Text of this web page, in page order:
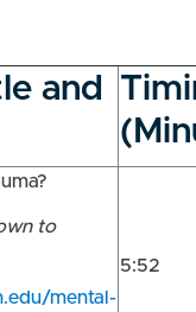
and
to
mental-
5:52